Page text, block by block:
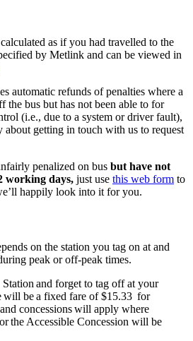
calculated as if you had travelled to the
by Metlink and can be viewed in
automatic refunds of penalties where a
the bus but has not been able to for
(i.e., due to a system or driver fault),
about getting in touch with us to request
penalized on bus but have not
working days, just use this web form to
happily look into it for you.
on the station you tag on at and
peak or off-peak times.
and forget to tag off at your
will be a fixed fare of $15.33 for
concessions will apply where
the Accessible Concession will be